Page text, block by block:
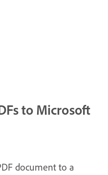
to Microsoft
document to a